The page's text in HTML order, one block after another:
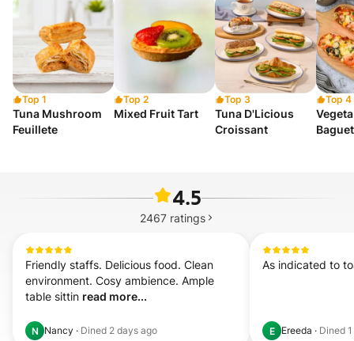
Top 1
Tuna Mushroom
Feuillete
Top 2
Mixed Fruit Tart
Top 3
Tuna D'Licious
Croissant
Top 4
4.5
2467 ratings
Friendly staffs. Delicious food. Clean
environment. Cosy ambience. Ample
table sittin read more...
N Nancy · Dined 2 days ago
As indicated to
E Ereeda · Dined